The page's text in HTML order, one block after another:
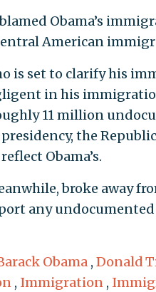
Obama’s
American
is set to clarify his
in his
11 million
the
Obama’s.
broke away
any
Obama , Donald
, Immigration ,